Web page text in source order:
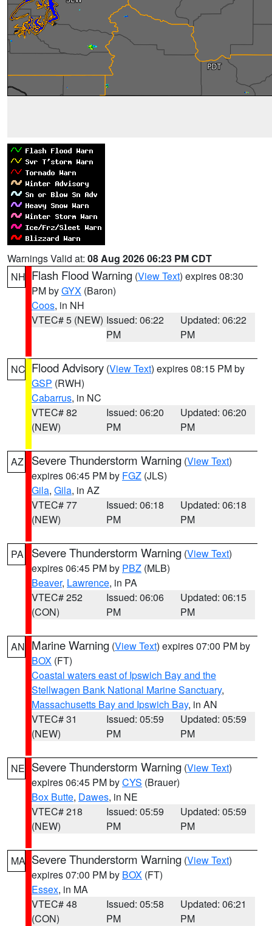
Warnings Valid at: 08 Aug 2026 06:23 PM CDT
NH Flash Flood Warning (View Text) expires 08:30
PM byGYX (Baron)
Coos, in NH
VTEC# 5 (NEW) Issued: 06:22
PM
Updated: 06:22
PM
NC Flood Advisory (View Text) expires 08:15 PM by
GSP (RWH)
Cabarrus, in NC
VTEC# 82
(NEW)
Issued: 06:20
PM
Updated: 06:20
PM
AZ Severe Thunderstorm Warning (View Text)
expires 06:45 PM by FGZ (JLS)
Gila, Gila, in AZ
VTEC# 77
(NEW)
Issued: 06:18
PM
Updated: 06:18
PM
PA Severe Thunderstorm Warning (View Text)
expires 06:45 PM by PBZ (MLB)
Beaver, Lawrence, in PA
VTEC# 252
(CON)
Issued: 06:06
PM
Updated: 06:15
PM
AN Marine Warning (View Text) expires 07:00 PM by
BOX (FT)
Coastal waters east of Ipswich Bay and the
Stellwagen Bank National Marine Sanctuary,
Massachusetts Bay and Ipswich Bay, in AN
VTEC# 31
(NEW)
Issued: 05:59
PM
Updated: 05:59
PM
NE Severe Thunderstorm Warning (View Text)
expires 06:45 PM byCYS (Brauer)
Box Butte, Dawes, in NE
VTEC# 218
(NEW)
Issued: 05:59
PM
Updated: 05:59
PM
MA Severe Thunderstorm Warning (View Text)
expires 07:00 PM by BOX (FT)
Essex, in MA
VTEC# 48
(CON)
Issued: 05:58
PM
Updated: 06:21
PM